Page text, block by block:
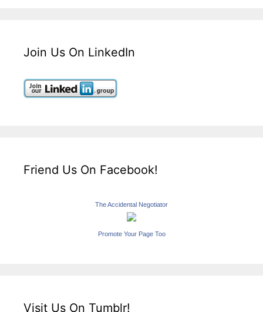
Join Us On LinkedIn
Friend Us On Facebook!
The Accidental Negotiator
Promote Your Page Too
Visit Us On Tumblr!